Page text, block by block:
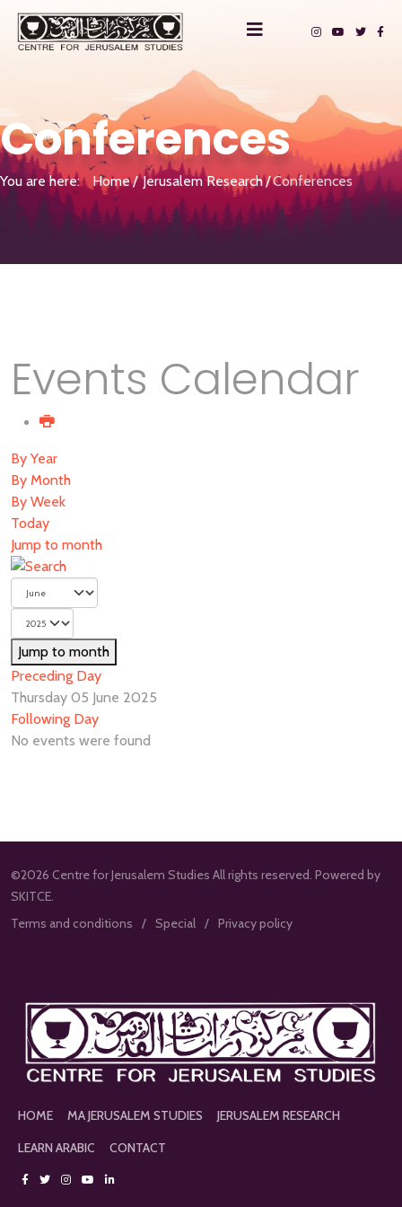
Conferences
You are here: Home Jerusalem Research Conferences
Events Calendar
By Year
By Month
By Week
Today
Jump to month
Jump to month
Preceding Day
Thursday 05 June 2025
Following Day
No events were found
©2026 Centre for Jerusalem Studies All rights reserved. Powered by
SKITCE.
Terms and conditions
Special Privacy policy
HOME MA JERUSALEM STUDIES
JERUSALEM RESEARCH
LEARN ARABIC
CONTACT